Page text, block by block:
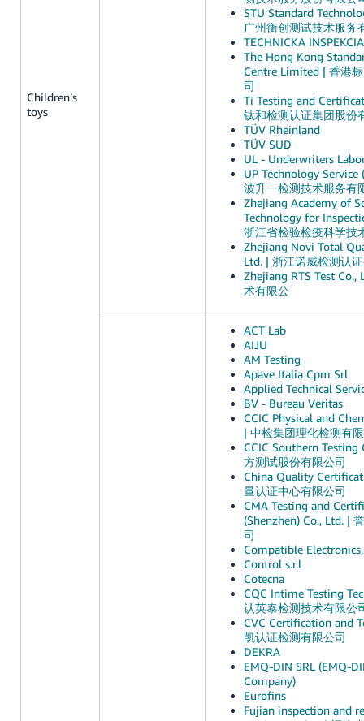
Children’s
toys
STU Standard
广州衡创测试技术服务
TECHNICKA
The Hong Kong
Centre Limited | 香港
司
Ti Testing and
钛和检测认证集团股份
TÜV Rheinland
TÜV SUD
UL - Underwriters
UP Technology
波升一检测技术服务有
Zhejiang Academy of
Technology for
浙江省检验检疫科学技
Zhejiang Novi Total
Ltd. | 浙江诺威检测认
Zhejiang RTS Test
术有限公
ACT Lab
AIJU
AM Testing
Apave Italia Cpm Srl
Applied Technical
BV - Bureau Veritas
CCIC Physical and
| 中检集团理化检测有
CCIC Southern Testing
方测试股份有限公司
China Quality
量认证中心有限公司
CMA Testing and
(Shenzhen) Co., Ltd. |
司
Compatible
Control s.r.l
Cotecna
CQC Intime Testing
认英泰检测技术有限公
CVC Certification and
凯认证检测有限公司
DEKRA
EMQ-DIN SRL (EMQ-
Company)
Eurofins
Fujian inspection and